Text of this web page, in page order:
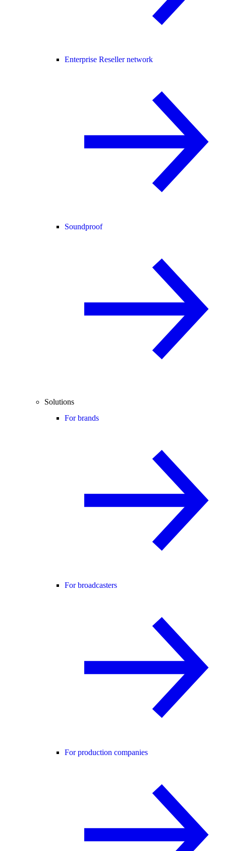
Enterprise Reseller network
Soundproof
Solutions
For brands
For broadcasters
For production companies